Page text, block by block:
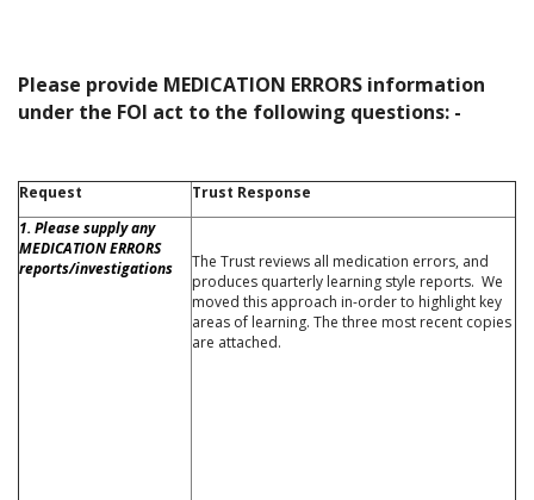
Please provide MEDICATION ERRORS information
under the FOI act to the following questions: -
Request
Trust Response
1. Please supply any
MEDICATION ERRORS
reports/investigations
The Trust reviews all medication errors, and
produces quarterly learning style reports. We
moved this approach in-order to highlight key
areas of learning. The three most recent copies
are attached.